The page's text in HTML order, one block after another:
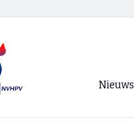
Nieuws